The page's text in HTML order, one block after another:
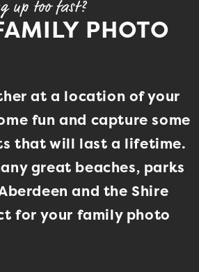
up too fast?
PHOTO
at a location of your
fun and capture some
that will last a lifetime.
great beaches, parks
and the Shire
for your family photo